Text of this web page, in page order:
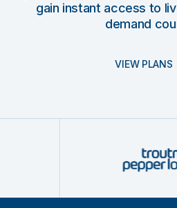
gain instant access to
demand
VIEW PLANS